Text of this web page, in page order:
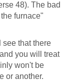
48). The bad
furnace"
see that there
you will treat
won't be
or another.